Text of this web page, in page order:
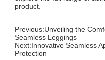
product
Previous:Unveiling the
Seamless Leggings
Next:Innovative Seamless
Protection